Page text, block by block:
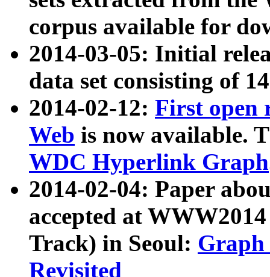
corpus available for
2014-03-05: Initial
data set consisting of
2014-02-12: First open
Web is now available.
WDC Hyperlink Graph
2014-02-04: Paper
accepted at
Track) in Seoul: Graph
Revisited